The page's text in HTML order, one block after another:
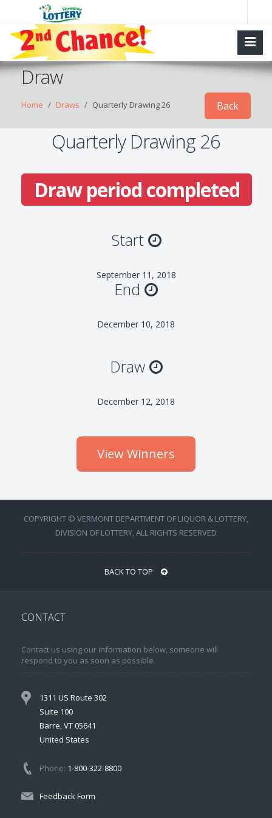
Draw
Home Draws Quarterly Drawing 26 Back
Quarterly Drawing 26
Draw period completed
Start
September 11, 2018
End
December 10, 2018
Draw
December 12, 2018
View Winners
COPYRIGHT © VERMONT DEPARTMENT OF LIQUOR & LOTTERY,
DIVISION OF LOTTERY, ALL RIGHTS RESERVED
BACK TO TOP
CONTACT
Contact us using our information below, someone will
respond to you as soon as possible.
1311 US Route 302
Suite 100
Barre, VT 05641
United States
Phone: 1-800-322-8800
Feedback Form